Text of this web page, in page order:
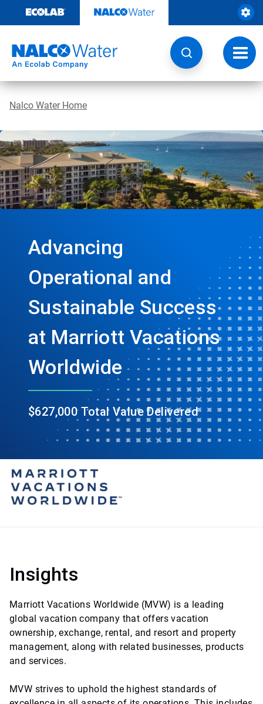
content
Nalco Water Home
Advancing
Operational and
Sustainable Success
at Marriott Vacations
Worldwide
$627,000 Total Value Delivered
Insights
Marriott Vacations Worldwide (MVW) is a leading
global vacation company that offers vacation
ownership, exchange, rental, and resort and property
management, along with related businesses, products
and services.
MVW strives to uphold the highest standards of